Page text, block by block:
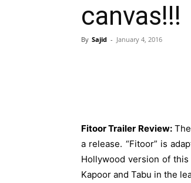
canvas!!!
By Sajid - January 4, 2016
Fitoor Trailer Review:The
a release. “Fitoor” is
Hollywood version of
Kapoor and Tabu in the